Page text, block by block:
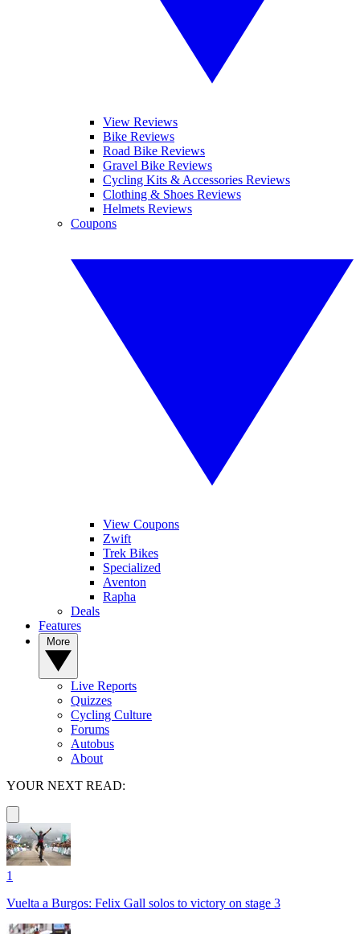
View Reviews
Bike Reviews
Road Bike Reviews
Gravel Bike Reviews
Cycling Kits & Accessories Reviews
Clothing & Shoes Reviews
Helmets Reviews
Coupons
View Coupons
Zwift
Trek Bikes
Specialized
Aventon
Rapha
Deals
Features
Live Reports
Quizzes
Cycling Culture
Forums
Autobus
About
YOUR NEXT READ:
1
Vuelta a Burgos: Felix Gall solos to victory on stage 3